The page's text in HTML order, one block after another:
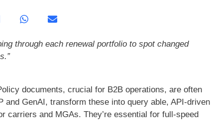
through each renewal portfolio to spot changed
documents, crucial for B2B operations, are often
GenAI, transform these into query able, API-driven
and MGAs. They’re essential for full-speed